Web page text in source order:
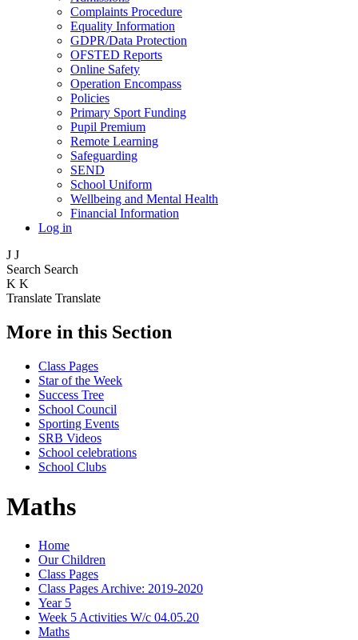
Complaints Procedure
Equality Information
GDPR/Data Protection
OFSTED Reports
Online Safety
Operation Encompass
Policies
Primary Sport Funding
Pupil Premium
Remote Learning
Safeguarding
SEND
School Uniform
Wellbeing and Mental Health
Financial Information
Log in
J J
Search Search
K K
Translate Translate
More in this Section
Class Pages
Star of the Week
Success Tree
School Council
Sporting Events
SRB Videos
School celebrations
School Clubs
Maths
Home
Our Children
Class Pages
Class Pages Archive: 2019-2020
Year 5
Week 5 Activities W/c 04.05.20
Maths